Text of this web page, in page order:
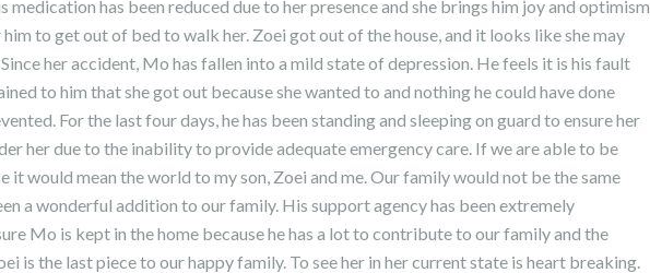
medication has been reduced due to her presence and she brings him joy and optimism
to get out of bed to walk her. Zoei got out of the house, and it looks like she may
her accident, Mo has fallen into a mild state of depression. He feels it is his fault
to him that she got out because she wanted to and nothing he could have done
For the last four days, he has been standing and sleeping on guard to ensure her
her due to the inability to provide adequate emergency care. If we are able to be
it would mean the world to my son, Zoei and me. Our family would not be the same
a wonderful addition to our family. His support agency has been extremely
Mo is kept in the home because he has a lot to contribute to our family and the
is the last piece to our happy family. To see her in her current state is heart breaking.